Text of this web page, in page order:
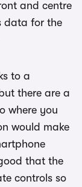
and centre
data for the
to a
there are a
where you
would make
that the
controls so